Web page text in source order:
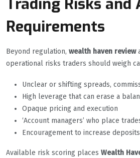
Trading Risks and
Requirements
Beyond regulation, wealth haven review
operational risks traders should weigh
Unclear or shifting spreads,
High leverage that can erase a
Opaque pricing and execution
‘Account managers’ who place
Encouragement to increase
Available risk scoring places Wealth